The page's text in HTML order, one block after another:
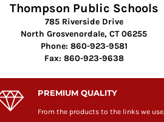
Thompson Public Schools
785 Riverside Drive
North Grosvenordale, CT 06255
Phone: 860-923-9581
Fax: 860-923-9638
PREMIUM QUALITY
From the products to the links we use.